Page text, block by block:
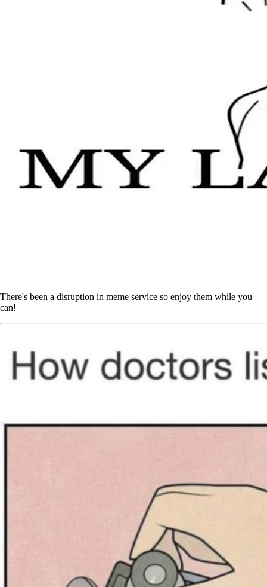
There's been a disruption in meme service so enjoy them while you
can!